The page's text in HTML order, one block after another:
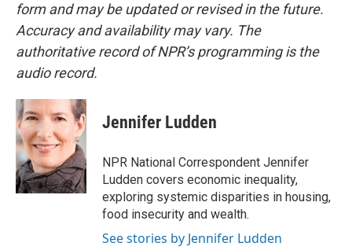
form and may be updated or revised in the future.
Accuracy and availability may vary. The
authoritative record of NPR’s programming is the
audio record.
Jennifer Ludden
NPR National Correspondent Jennifer
Ludden covers economic inequality,
exploring systemic disparities in housing,
food insecurity and wealth.
See stories by Jennifer Ludden